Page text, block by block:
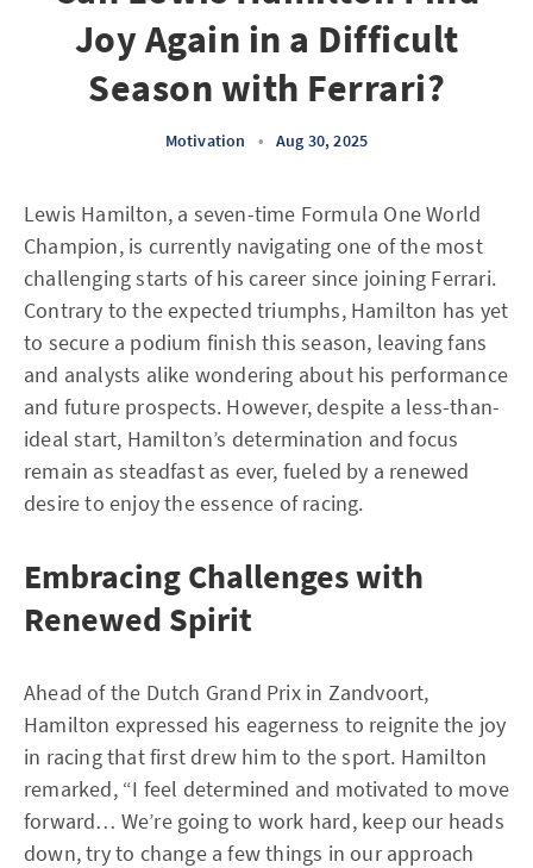
Joy Again in a Difficult
Season with Ferrari?
Motivation • Aug 30, 2025
Lewis Hamilton, a seven-time Formula One World
Champion, is currently navigating one of the most
challenging starts of his career since joining Ferrari.
Contrary to the expected triumphs, Hamilton has yet
to secure a podium finish this season, leaving fans
and analysts alike wondering about his performance
and future prospects. However, despite a less-than-
ideal start, Hamilton’s determination and focus
remain as steadfast as ever, fueled by a renewed
desire to enjoy the essence of racing.
Embracing Challenges with
Renewed Spirit
Ahead of the Dutch Grand Prix in Zandvoort,
Hamilton expressed his eagerness to reignite the joy
in racing that first drew him to the sport. Hamilton
remarked, “I feel determined and motivated to move
forward… We’re going to work hard, keep our heads
down, try to change a few things in our approach